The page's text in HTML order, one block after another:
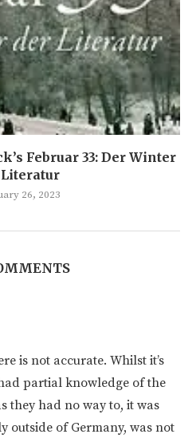
Februar 33: Der Winter
26, 2023
is not accurate. Whilst it’s
partial knowledge of the
they had no way to, it was
outside of Germany, was not